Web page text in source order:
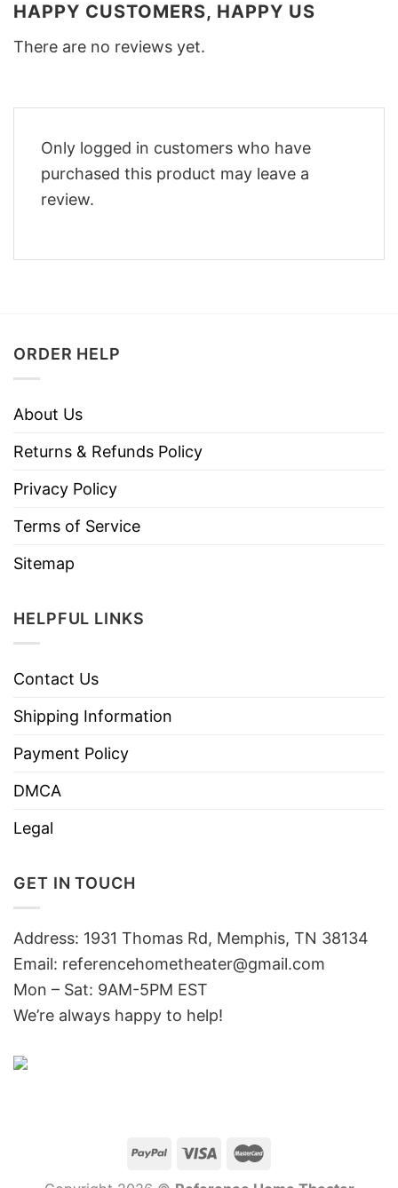
HAPPY CUSTOMERS, HAPPY US
There are no reviews yet.
Only logged in customers who have
purchased this product may leave a
review.
ORDER HELP
About Us
Returns & Refunds Policy
Privacy Policy
Terms of Service
Sitemap
HELPFUL LINKS
Contact Us
Shipping Information
Payment Policy
DMCA
Legal
GET IN TOUCH
Address: 1931 Thomas Rd, Memphis, TN 38134
Email: referencehometheater@gmail.com
Mon – Sat: 9AM-5PM EST
We’re always happy to help!